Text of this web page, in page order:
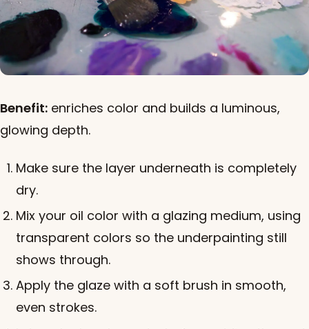
Benefit: enriches color and builds a luminous,
glowing depth.
Make sure the layer underneath is completely
dry.
Mix your oil color with a glazing medium, using
transparent colors so the underpainting still
shows through.
Apply the glaze with a soft brush in smooth,
even strokes.